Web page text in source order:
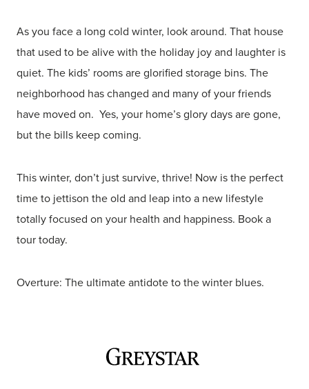
As you face a long cold winter, look around. That house
that used to be alive with the holiday joy and laughter is
quiet. The kids’ rooms are glorified storage bins. The
neighborhood has changed and many of your friends
have moved on. Yes, your home’s glory days are gone,
but the bills keep coming.
This winter, don’t just survive, thrive! Now is the perfect
time to jettison the old and leap into a new lifestyle
totally focused on your health and happiness. Book a
tour today.
Overture: The ultimate antidote to the winter blues.